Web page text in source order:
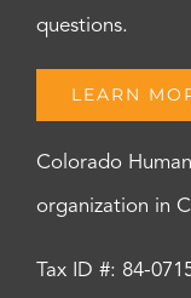
questions.
LEARN
Colorado
organization in
Tax ID #: 84-